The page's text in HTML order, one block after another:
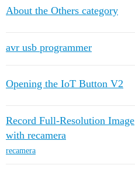
About the Others category
avr usb programmer
Opening the IoT Button V2
Record Full-Resolution Image
with recamera
recamera